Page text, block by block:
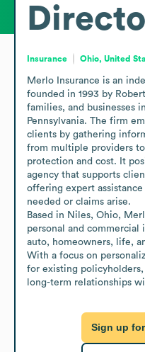
Insurance Ohio, United
Merlo Insurance is an
founded in 1993 by
families, and businesses
Pennsylvania. The firm
clients by gathering
from multiple providers
protection and cost. It
agency that supports
offering expert
needed or claims arise.
Based in Niles, Ohio,
personal and commercial
auto, homeowners, life,
With a focus on
for existing
long-term relationships
Sign up